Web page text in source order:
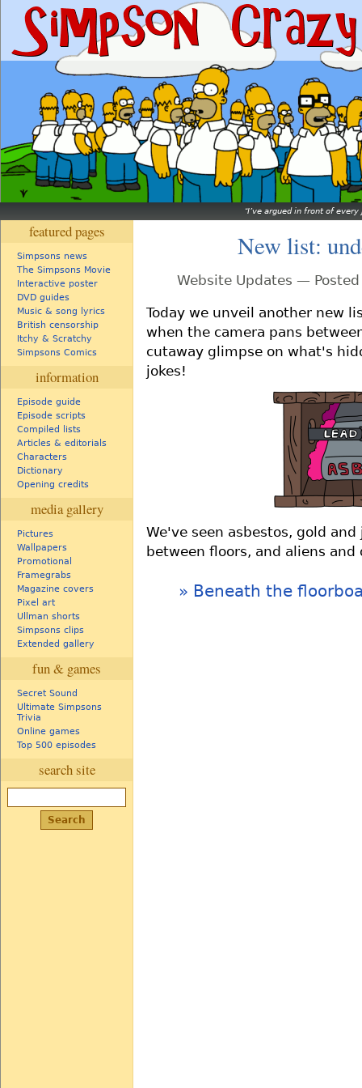
I’ve argued in front of
featured pages
Simpsons news
The Simpsons Movie
Interactive poster
DVD guides
Music & song lyrics
British censorship
Itchy & Scratchy
Simpsons Comics
information
Episode guide
Episode scripts
Compiled lists
Articles & editorials
Characters
Dictionary
Opening credits
media gallery
Pictures
Wallpapers
Promotional
Framegrabs
Magazine covers
Pixel art
Ullman shorts
Simpsons clips
Extended gallery
fun & games
Secret Sound
Ultimate Simpsons
Trivia
Online games
Top 500 episodes
search site
New list:
Website Updates —
Today we unveil another new
when the camera pans
cutaway glimpse on what's
jokes!
We've seen asbestos, gold
between floors, and aliens
Beneath the